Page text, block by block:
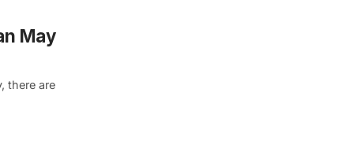
May
there are